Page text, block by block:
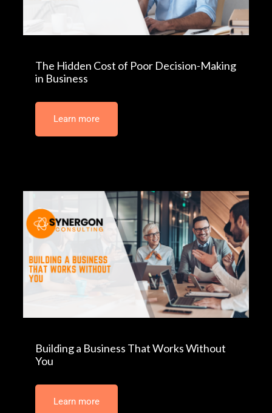
The Hidden Cost of Poor Decision-Making
in Business
Learn more
Building a Business That Works Without
You
Learn more